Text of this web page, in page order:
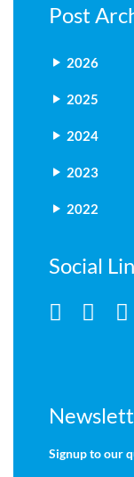
Post
2026
2025
2024
2023
2022
Social
Signup to our